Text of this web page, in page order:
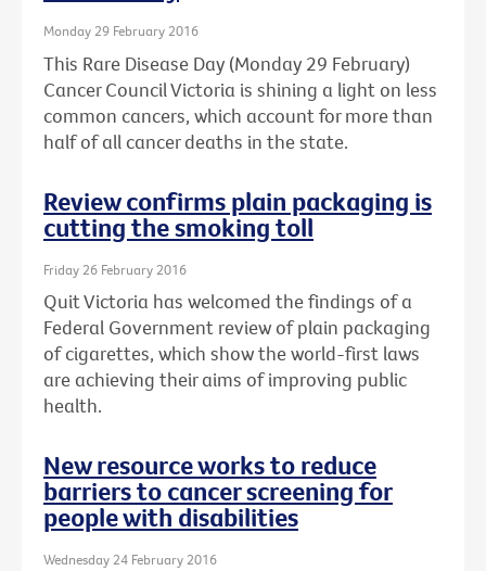
Monday 29 February 2016
This Rare Disease Day (Monday 29 February)
Cancer Council Victoria is shining a light on less
common cancers, which account for more than
half of all cancer deaths in the state.
Review confirms plain packaging is
cutting the smoking toll
Friday 26 February 2016
Quit Victoria has welcomed the findings of a
Federal Government review of plain packaging
of cigarettes, which show the world-first laws
are achieving their aims of improving public
health.
New resource works to reduce
barriers to cancer screening for
people with disabilities
Wednesday 24 February 2016